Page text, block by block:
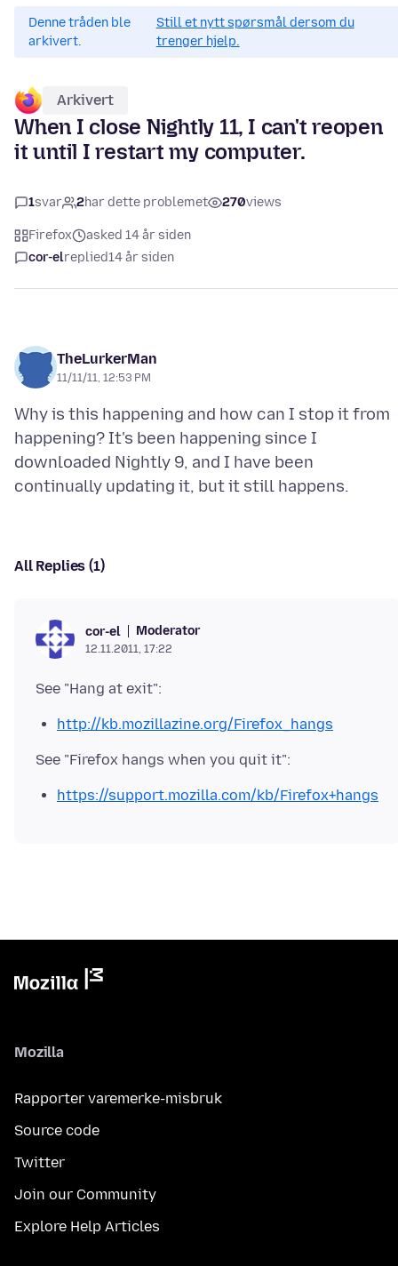
Denne tråden ble
arkivert.
Still et nytt spørsmål dersom du
trenger hjelp.
Arkivert
When I close Nightly 11, I can't reopen
it until I restart my computer.
1svar 2har dette problemet 270views
Firefox
asked 14 år siden
cor-elreplied14 år siden
TheLurkerMan
11/11/11, 12:53 PM
Why is this happening and how can I stop it from
happening? It's been happening since I
downloaded Nightly 9, and I have been
All Replies (1)
cor-el Moderator
12.11.2011, 17:22
http://kb.mozillazine.org/Firefox_hangs
https://support.mozilla.com/kb/Firefox+hangs
Mozilla
Rapporter varemerke-misbruk
Source code
Twitter
Join our Community
Explore Help Articles